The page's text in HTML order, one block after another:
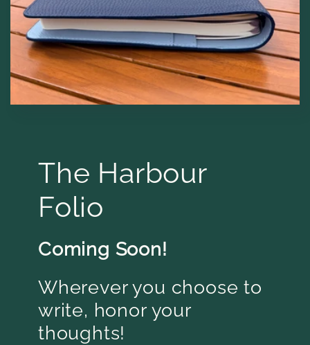
The Harbour
Folio
Coming Soon!
Wherever you choose to
write, honor your
thoughts!